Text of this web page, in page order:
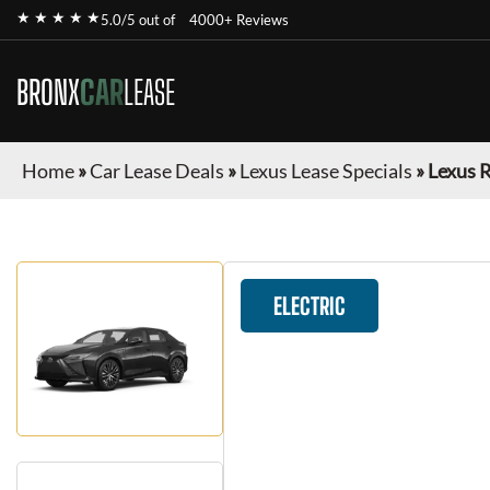
★ ★ ★ ★ ★5.0/5 out of 4000+ Reviews
BRONXCARLEASE
Home»Car Lease Deals »Lexus Lease Specials »Lexus
ELECTRIC